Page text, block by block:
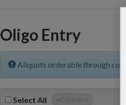
Oligo Entry
Aliquots orderable through
Select All